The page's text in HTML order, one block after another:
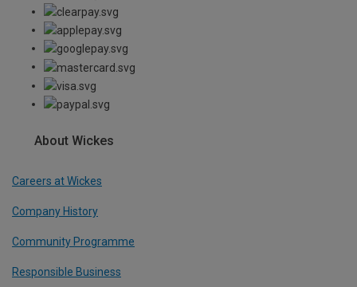
About Wickes
Careers at Wickes
Company History
Community Programme
Responsible Business